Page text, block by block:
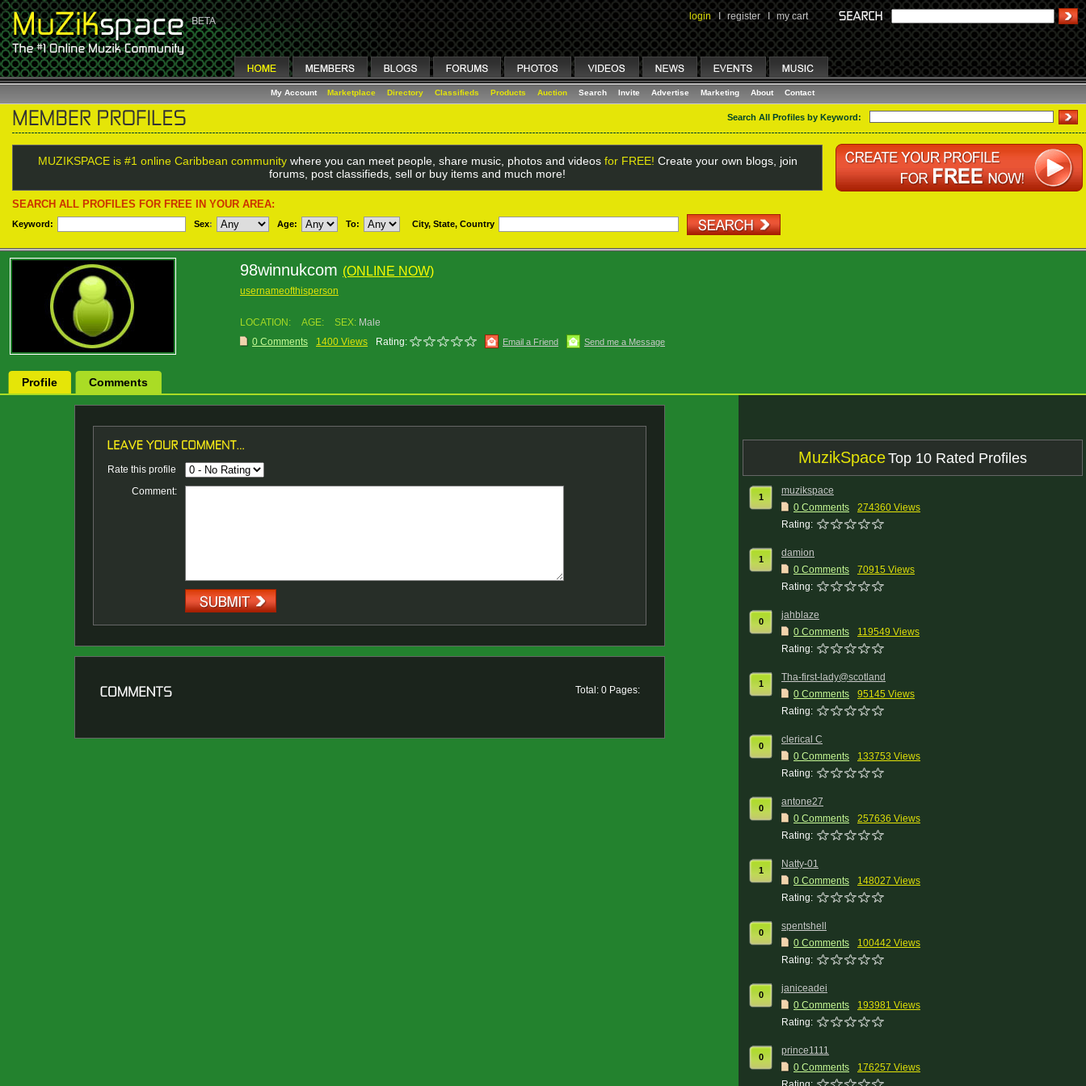
login I register I my cart
My Account Marketplace Directory Classifieds Products Auction Search Invite Advertise Marketing About Contact
Search All Profiles by Keyword:
MUZIKSPACE is #1 online Caribbean communitywhere you can meet people, share music, photos and videos for FREE! Create your own blogs, join
forums, post classifieds, sell or buy items and much more!
SEARCH ALL PROFILES FOR FREE IN YOUR AREA:
Keyword: Sex: Age: To: City, State, Country
98winnukcom (ONLINE NOW)
usernameofthisperson
LOCATION: AGE: SEX: Male
0 Comments
1400 Views Rating: Email a Friend Send me a Message
Profile Comments
Rate this profile
Comment:
Total: 0 Pages:
MuzikSpaceTop 10 Rated Profiles
1
muzikspace
0 Comments
274360 Views
Rating:
1
damion
0 Comments
70915 Views
Rating:
0
jahblaze
0 Comments
119549 Views
Rating:
1
Tha-first-lady@scotland
0 Comments
95145 Views
Rating:
0
clerical C
0 Comments
133753 Views
Rating:
0
antone27
0 Comments
257636 Views
Rating:
1
Natty-01
0 Comments
148027 Views
Rating:
0
spentshell
0 Comments
100442 Views
Rating:
0
janiceadei
0 Comments
193981 Views
Rating:
0
prince1111
0 Comments
176257 Views